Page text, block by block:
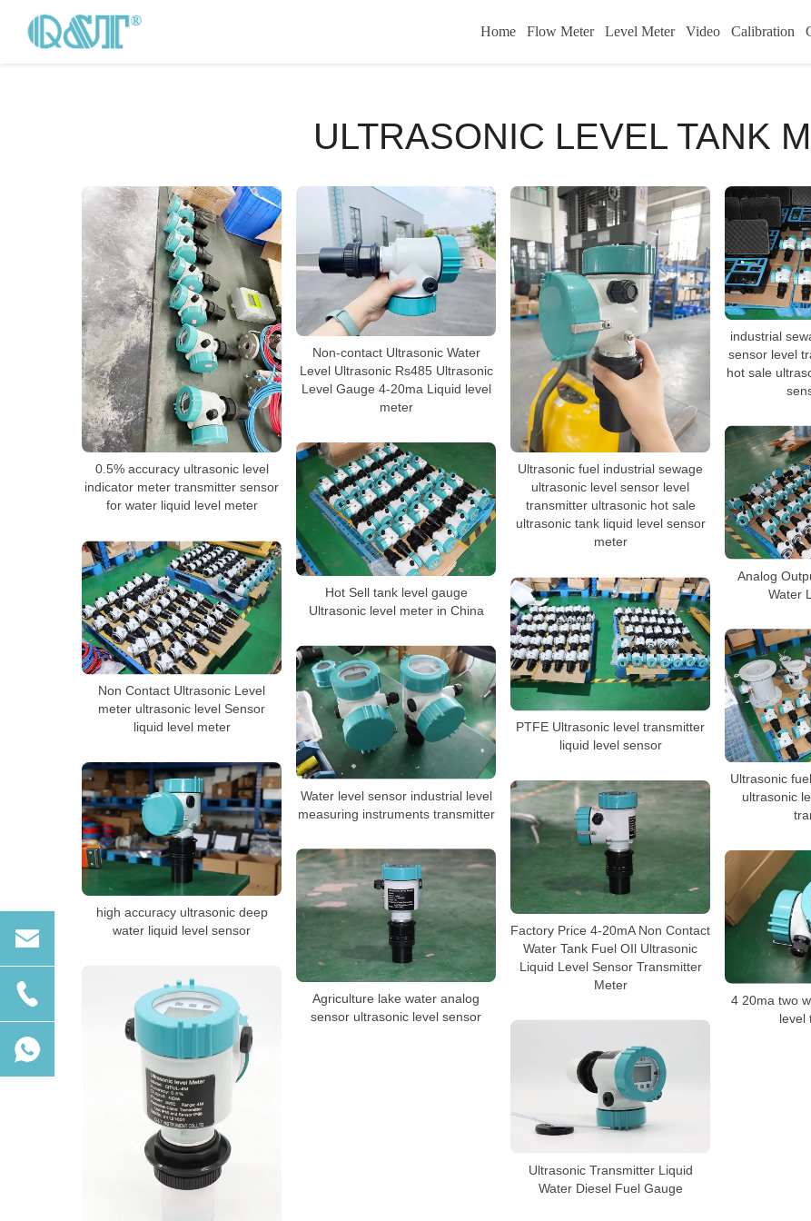
Home Flow Meter Level Meter Video Calibration
ULTRASONIC LEVEL TANK
0.5% accuracy ultrasonic level
indicator meter transmitter sensor
for water liquid level meter
Non-contact Ultrasonic Water
Level Ultrasonic Rs485 Ultrasonic
Level Gauge 4-20ma Liquid level
meter
Ultrasonic fuel industrial sewage
ultrasonic level sensor level
transmitter ultrasonic hot sale
ultrasonic tank liquid level sensor
meter
industrial
sensor level
hot sale
Analog
Water
Hot Sell tank level gauge
Ultrasonic level meter in China
Non Contact Ultrasonic Level
meter ultrasonic level Sensor
liquid level meter
PTFE Ultrasonic level transmitter
liquid level sensor
Ultrasonic
ultrasonic
Water level sensor industrial level
measuring instruments transmitter
high accuracy ultrasonic deep
water liquid level sensor
Factory Price 4-20mA Non Contact
Water Tank Fuel OIl Ultrasonic
Liquid Level Sensor Transmitter
Meter
Agriculture lake water analog
sensor ultrasonic level sensor
4 20ma two
level
Ultrasonic Transmitter Liquid
Water Diesel Fuel Gauge